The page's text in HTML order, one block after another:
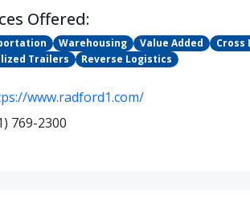
Offered:
Warehousing Value Added Cross
Trailers
Reverse Logistics
www.radford1.com/
769-2300